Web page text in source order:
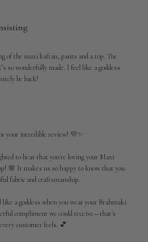
of the maxi kaftan, pants and a top. The
so wonderfully made. I feel like a goddess
be back!
your incredible review! 💛✨
to hear that you're loving your Maxi
🌸 It makes us so happy to know that you
fabric and craftsmanship.
a goddess when you wear your Brahmaki
compliment we could receive—that's
customer feels. 💕